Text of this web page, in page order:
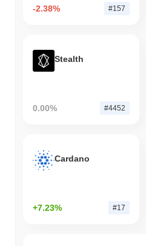
-2.38% #157
Stealth
0.00% #4452
Cardano
+7.23% #17